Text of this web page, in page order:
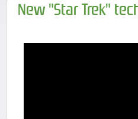
New "Star Trek"